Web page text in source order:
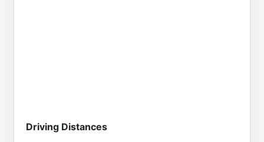
Driving Distances